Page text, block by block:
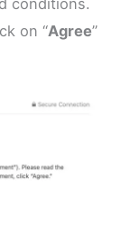
on “Agree”